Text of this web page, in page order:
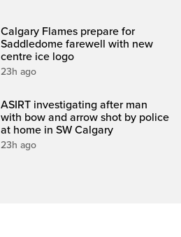
Calgary Flames prepare for
Saddledome farewell with new
centre ice logo
23h ago
ASIRT investigating after man
with bow and arrow shot by police
at home in SW Calgary
23h ago